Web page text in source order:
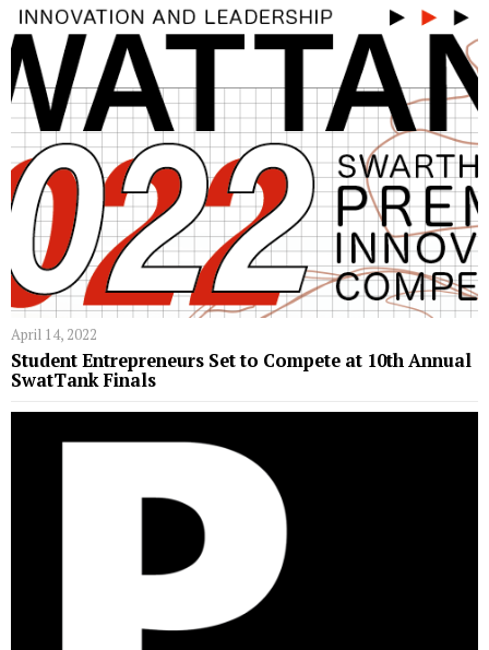
April 14, 2022
Student Entrepreneurs Set to Compete at 10th Annual
SwatTank Finals